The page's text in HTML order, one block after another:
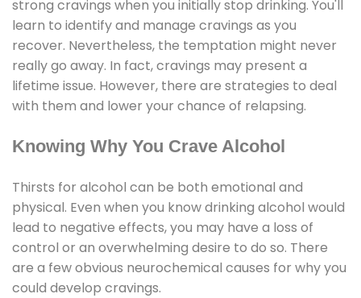
strong cravings when you initially stop drinking. You'll
learn to identify and manage cravings as you
recover. Nevertheless, the temptation might never
really go away. In fact, cravings may present a
lifetime issue. However, there are strategies to deal
with them and lower your chance of relapsing.
Knowing Why You Crave Alcohol
Thirsts for alcohol can be both emotional and
physical. Even when you know drinking alcohol would
lead to negative effects, you may have a loss of
control or an overwhelming desire to do so. There
are a few obvious neurochemical causes for why you
could develop cravings.